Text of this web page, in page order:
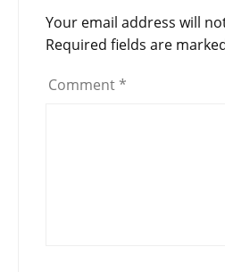
Your email address will
Required fields are
Comment *